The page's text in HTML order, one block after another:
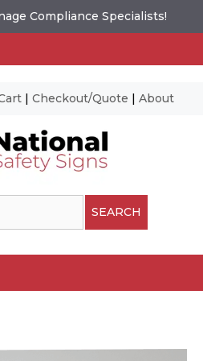
Compliance Specialists!
| Checkout/Quote | About
SEARCH